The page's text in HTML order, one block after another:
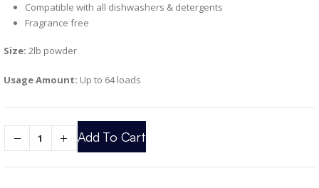
Compatible with all dishwashers & detergents
Fragrance free
Size: 2lb powder
Usage Amount: Up to 64 loads
Add To Cart